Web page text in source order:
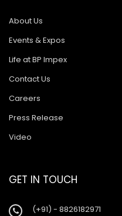
About Us
Events & Expos
Life at BP Impex
Contact Us
Careers
Press Release
Video
GET IN TOUCH
(+91) - 8826182971